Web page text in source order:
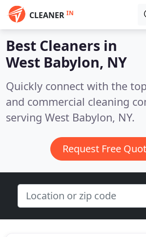
CLEANER IN
Best Cleaners in
West Babylon, NY
Quickly connect with the
and commercial cleaning
serving West Babylon, NY.
Request Free